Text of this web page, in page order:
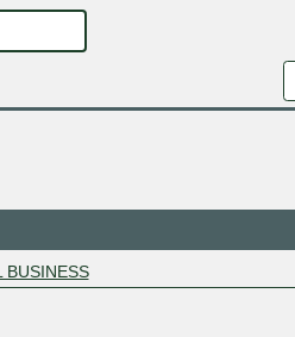
BUSINESS